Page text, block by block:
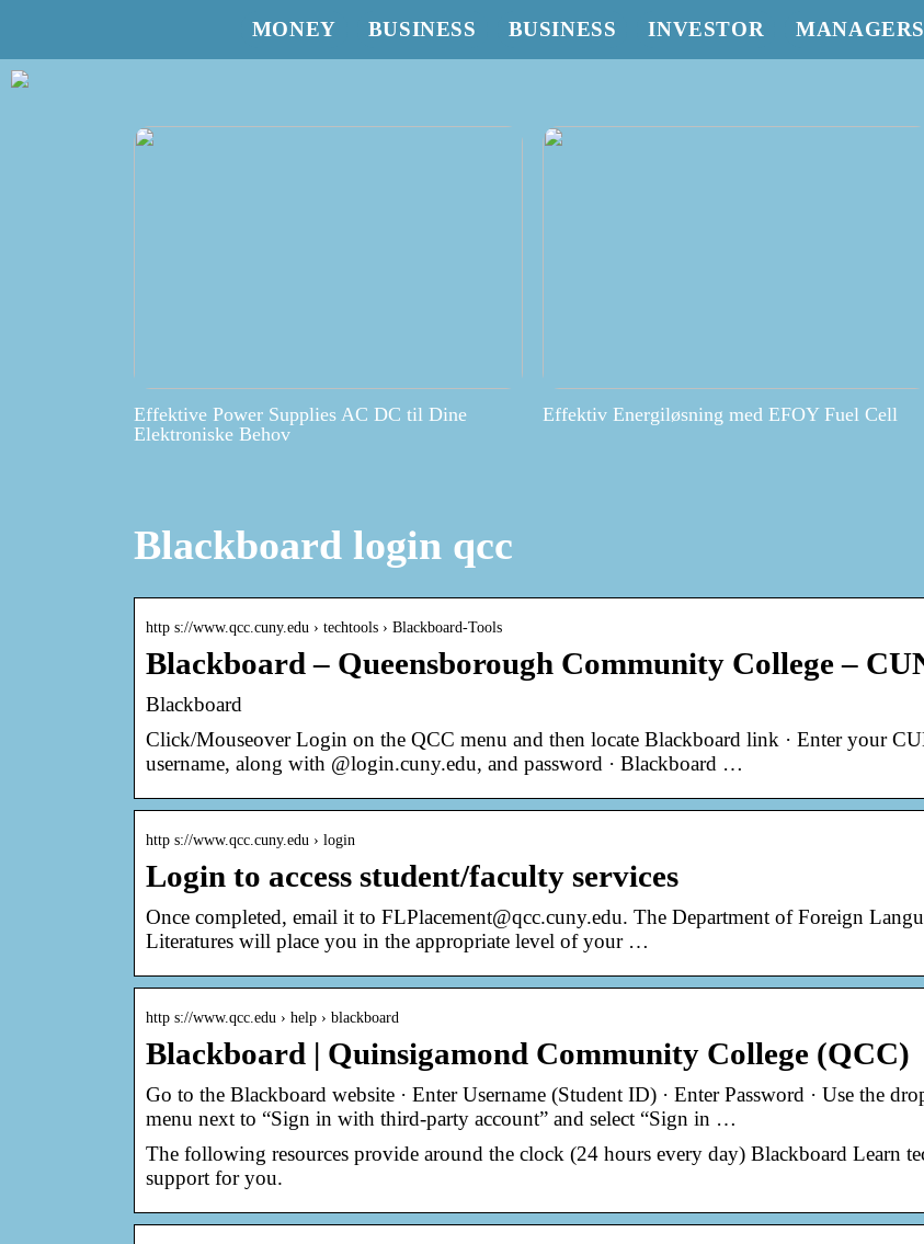
MONEY BUSINESS BUSINESS INVESTOR MANAGERS
Effektive Power Supplies AC DC til Dine
Elektroniske Behov
Effektiv Energiløsning med EFOY Fuel Cell
Blackboard login qcc
http s://www.qcc.cuny.edu › techtools › Blackboard-Tools
Blackboard – Queensborough Community College –
Blackboard
Click/Mouseover Login on the QCC menu and then locate Blackboard link · Enter your
username, along with @login.cuny.edu, and password · Blackboard …
http s://www.qcc.cuny.edu › login
Login to access student/faculty services
Once completed, email it to FLPlacement@qcc.cuny.edu. The Department of Foreign
Literatures will place you in the appropriate level of your …
http s://www.qcc.edu › help › blackboard
Blackboard | Quinsigamond Community College (QCC)
Go to the Blackboard website · Enter Username (Student ID) · Enter Password · Use the
menu next to “Sign in with third-party account” and select “Sign in …
The following resources provide around the clock (24 hours every day) Blackboard Learn
support for you.